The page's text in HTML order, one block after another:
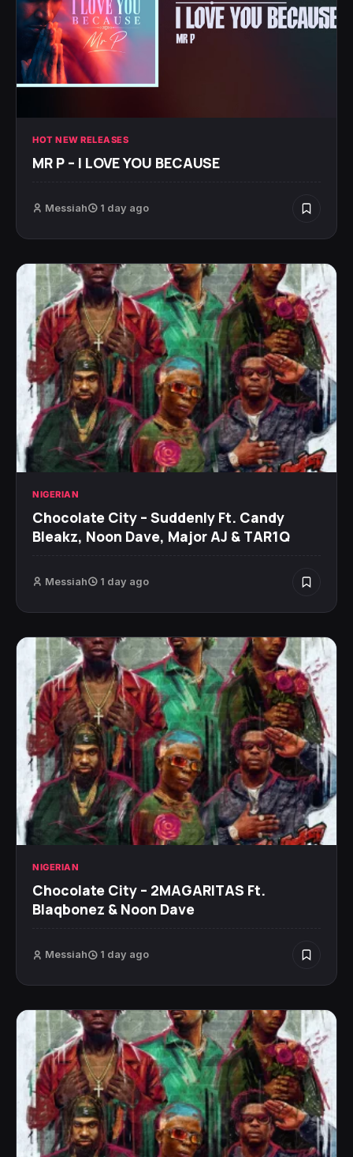
HOT NEW RELEASES
MR P – I LOVE YOU BECAUSE
Messiah 1 day ago
NIGERIAN
Chocolate City – Suddenly Ft. Candy
Bleakz, Noon Dave, Major AJ & TAR1Q
Messiah 1 day ago
NIGERIAN
Chocolate City – 2MAGARITAS Ft.
Blaqbonez & Noon Dave
Messiah 1 day ago